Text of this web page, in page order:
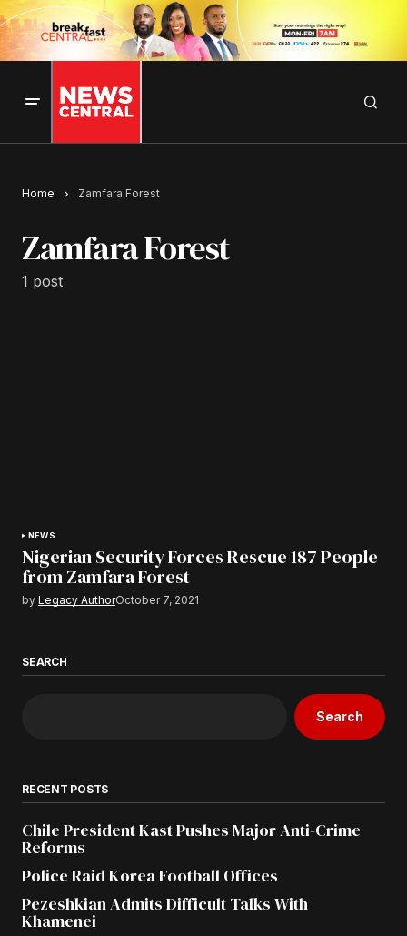
Home Zamfara Forest
Zamfara Forest
1 post
NEWS
Nigerian Security Forces Rescue 187 People
from Zamfara Forest
by Legacy AuthorOctober 7, 2021
SEARCH
Search
RECENT POSTS
Chile President Kast Pushes Major Anti-Crime
Reforms
Police Raid Korea Football Offices
Pezeshkian Admits Difficult Talks With
Khamenei